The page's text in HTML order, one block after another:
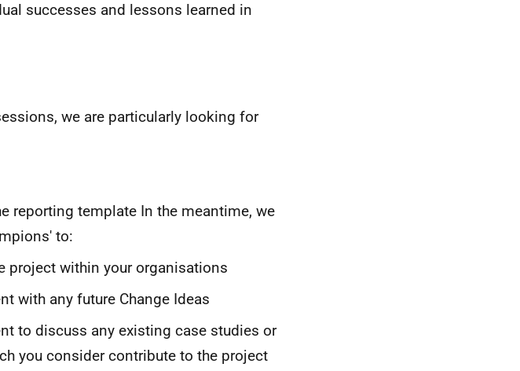
successes and lessons learned in
we are particularly looking for
reporting template In the meantime, we
to:
project within your organisations
with any future Change Ideas
to discuss any existing case studies or
you consider contribute to the project